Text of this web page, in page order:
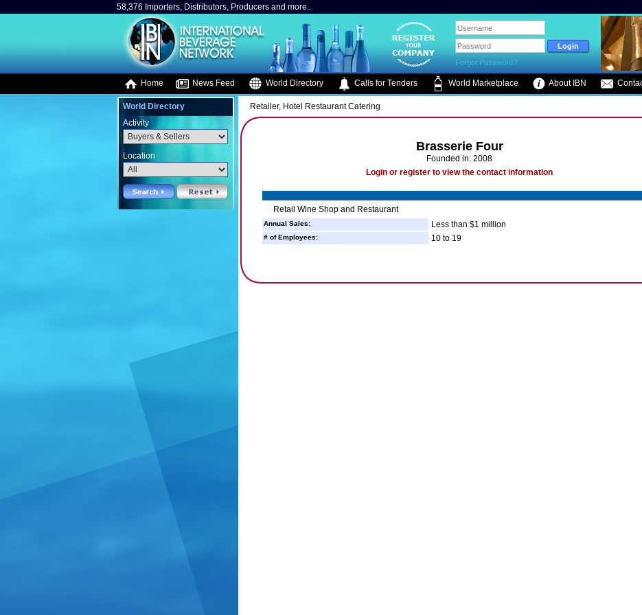
58,376 Importers, Distributors, Producers and more..
Forgot Password?
Home News Feed World Directory Calls for Tenders World Marketplace About IBN
World Directory
Activity
Location
Retailer, Hotel Restaurant Catering
Brasserie Four
Founded in: 2008
Login or register to view the contact information
Retail Wine Shop and Restaurant
Annual Sales: Less than $1 million
# of Employees: 10 to 19